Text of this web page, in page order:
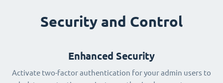
Security and Control
Enhanced Security
Activate two-factor authentication for your admin users to